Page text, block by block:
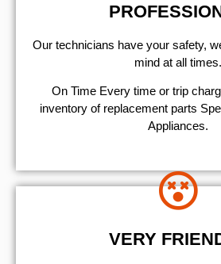
Our technicians have your safety,
mind at all times.
On Time Every time or trip
inventory of replacement parts
Appliances.
VERY